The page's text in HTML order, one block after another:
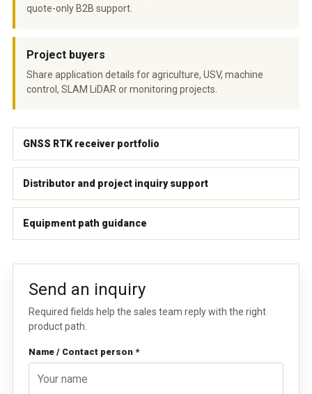
quote-only B2B support.
Project buyers
Share application details for agriculture, USV, machine
control, SLAM LiDAR or monitoring projects.
GNSS RTK receiver portfolio
Distributor and project inquiry support
Equipment path guidance
Send an inquiry
Required fields help the sales team reply with the right
product path.
Name / Contact person *